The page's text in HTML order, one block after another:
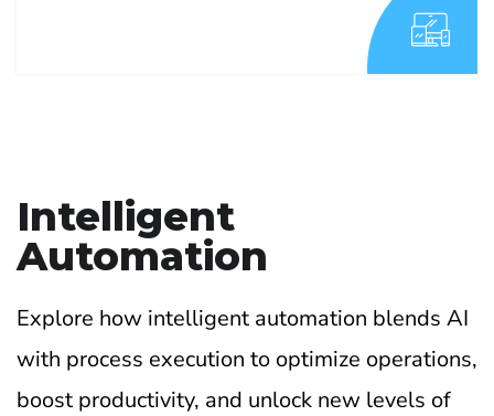
Intelligent
Automation
Explore how intelligent automation blends AI
with process execution to optimize operations,
boost productivity, and unlock new levels of